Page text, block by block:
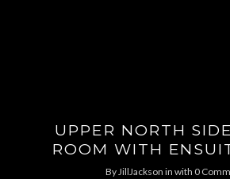
UPPER NORTH
ROOM WITH
ByJillJackson in with 0